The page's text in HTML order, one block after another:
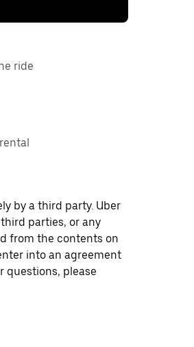
ride
by a third party. Uber
parties, or any
from the contents on
into an agreement
questions, please